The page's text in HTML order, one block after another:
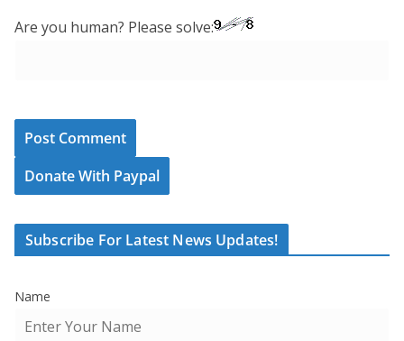
Are you human? Please solve:
Donate With Paypal
Subscribe For Latest News Updates!
Name